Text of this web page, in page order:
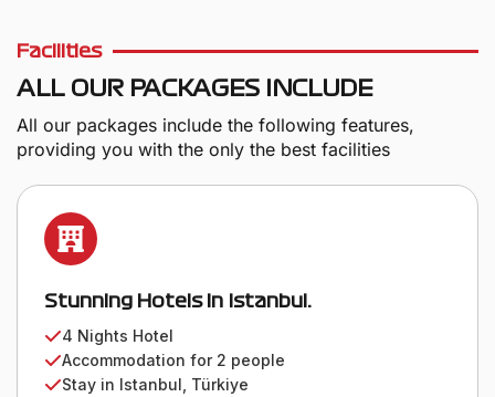
Facilities
ALL OUR PACKAGES INCLUDE
All our packages include the following features,
providing you with the only the best facilities
Stunning Hotels in Istanbul.
4 Nights Hotel
Accommodation for 2 people
Stay in Istanbul, Türkiye